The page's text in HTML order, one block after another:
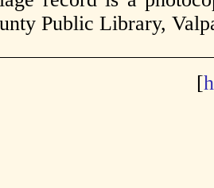
Public Library,
[